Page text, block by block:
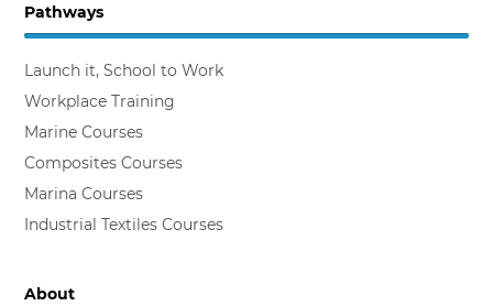
Pathways
Launch it, School to Work
Workplace Training
Marine Courses
Composites Courses
Marina Courses
Industrial Textiles Courses
About